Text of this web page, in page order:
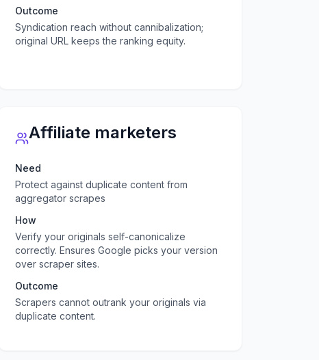
Outcome
Syndication reach without cannibalization;
original URL keeps the ranking equity.
Affiliate marketers
Need
Protect against duplicate content from
aggregator scrapes
How
Verify your originals self-canonicalize
correctly. Ensures Google picks your version
over scraper sites.
Outcome
Scrapers cannot outrank your originals via
duplicate content.